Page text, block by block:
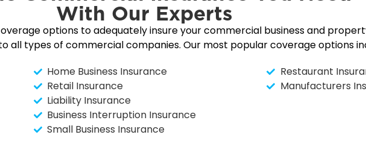
With Our Experts
options to adequately insure your commercial business and
all types of commercial companies. Our most popular coverage options
Home Business Insurance
Retail Insurance
Liability Insurance
Business Interruption Insurance
Small Business Insurance
Restaurant
Manufacturers